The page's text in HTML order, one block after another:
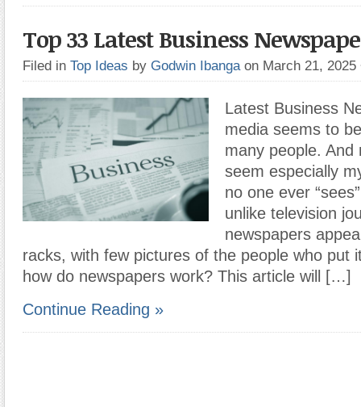
Top 33 Latest Business
Filed in Top Ideas by Godwin Ibanga on March 21, 2025
Latest Business
media seems to
many people. And
seem especially
no one ever
unlike television
newspapers
racks, with few pictures of the people who put
how do newspapers work? This article will […]
Continue Reading »